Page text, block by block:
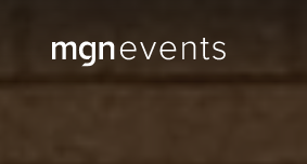
MGN
Events